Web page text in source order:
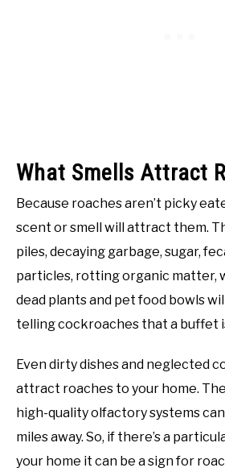
What Smells Attract
Because roaches aren’t picky
scent or smell will attract them.
piles, decaying garbage, sugar,
particles, rotting organic matter,
dead plants and pet food bowls
telling cockroaches that a buffet
Even dirty dishes and neglected
attract roaches to your home.
high-quality olfactory systems
miles away. So, if there’s a
your home it can be a sign for